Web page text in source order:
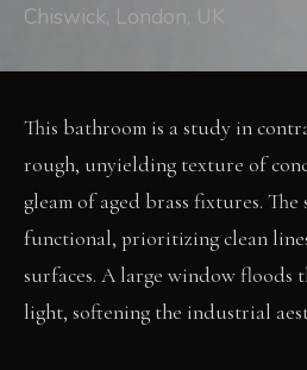
Chiswick, London, UK
This bathroom is a study in
rough, unyielding texture of
gleam of aged brass fixtures. The
functional, prioritizing clean
surfaces. A large window floods
light, softening the industrial